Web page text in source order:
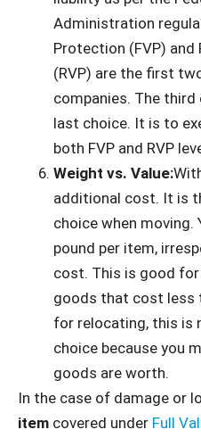
Administration
Protection (FVP) and
(RVP) are the first
companies. The
last choice. It is to
both FVP and RVP
Weight vs. Value:
additional cost. It is
choice when moving.
pound per item,
cost. This is good
goods that cost less
for relocating, this is
choice because you
goods are worth.
In the case of damage or
item covered under Full